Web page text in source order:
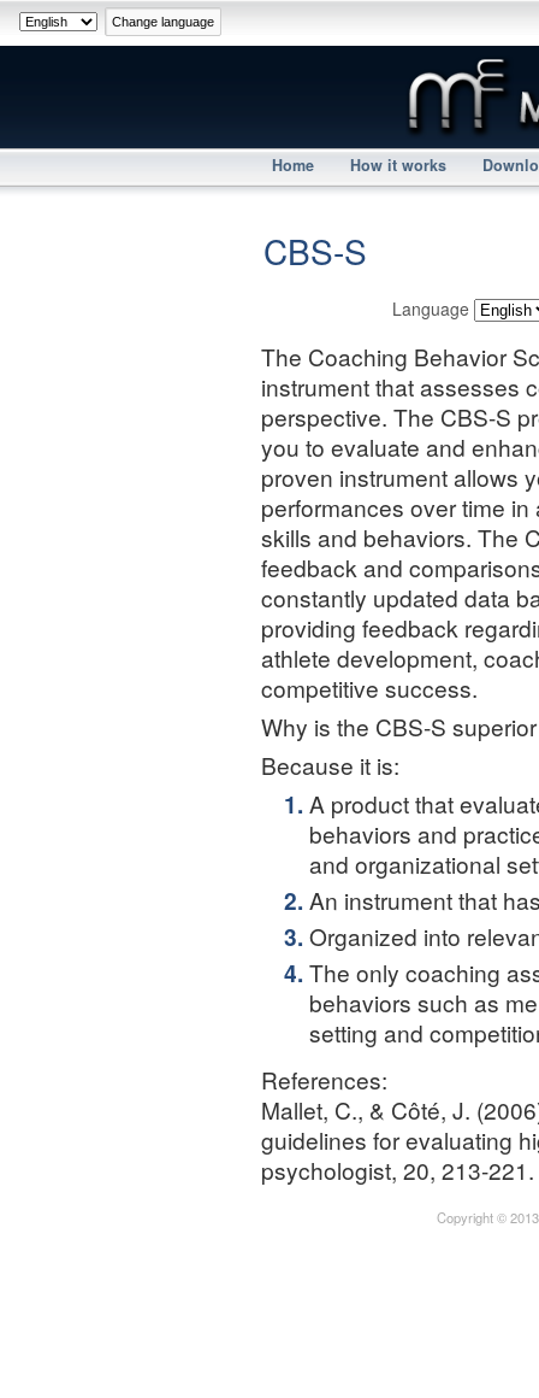
Home How it works
CBS-S
Language
The Coaching Behavior
instrument that assesses
perspective. The CBS-S
you to evaluate and
proven instrument allows
performances over time
skills and behaviors. The
feedback and
constantly updated data
providing feedback
athlete development,
competitive success.
Why is the CBS-S
Because it is:
A product that
behaviors and
and organizational
An instrument that
Organized into
The only coaching
behaviors such as
setting and
References:
Mallet, C., & Côté, J.
guidelines for evaluating
psychologist, 20, 213-221.
Copyright ©